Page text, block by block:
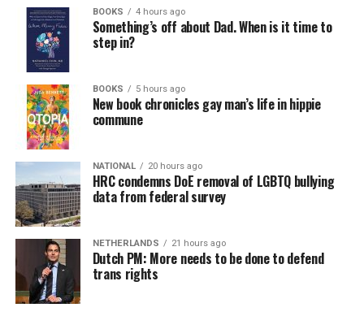
BOOKS 4 hours ago
Something’s off about Dad. When is it time to
step in?
BOOKS 5 hours ago
New book chronicles gay man’s life in hippie
commune
NATIONAL 20 hours ago
HRC condemns DoE removal of LGBTQ bullying
data from federal survey
NETHERLANDS 21 hours ago
Dutch PM: More needs to be done to defend
trans rights